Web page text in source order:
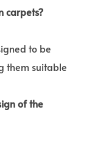
carpets?
to be
them suitable
of the